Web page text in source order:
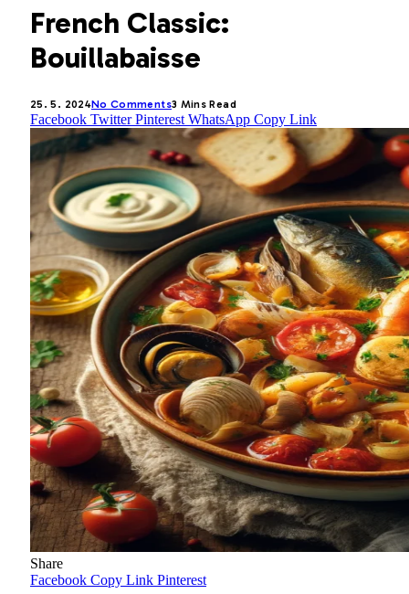
French Classic:
Bouillabaisse
25. 5. 2024No Comments3 Mins Read
Facebook Twitter Pinterest WhatsApp Copy Link
Share
Facebook Copy Link Pinterest